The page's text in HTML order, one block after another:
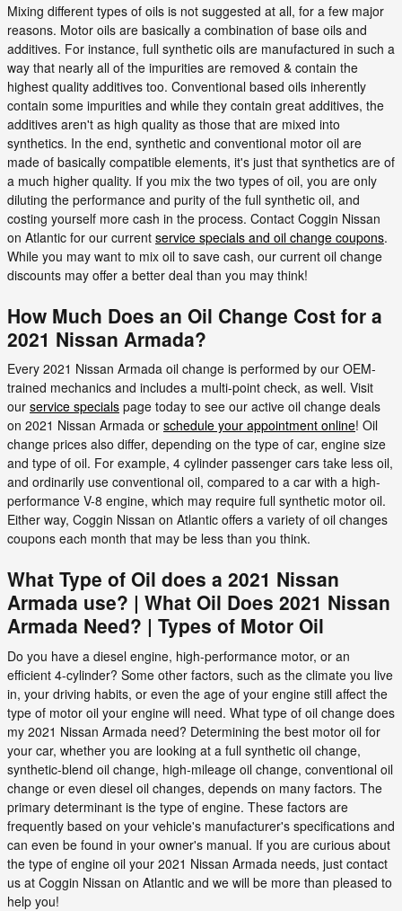
Mixing different types of oils is not suggested at all, for a few major
reasons. Motor oils are basically a combination of base oils and
additives. For instance, full synthetic oils are manufactured in such a
way that nearly all of the impurities are removed & contain the
highest quality additives too. Conventional based oils inherently
contain some impurities and while they contain great additives, the
additives aren't as high quality as those that are mixed into
synthetics. In the end, synthetic and conventional motor oil are
made of basically compatible elements, it's just that synthetics are of
a much higher quality. If you mix the two types of oil, you are only
diluting the performance and purity of the full synthetic oil, and
costing yourself more cash in the process. Contact Coggin Nissan
on Atlantic for our current service specials and oil change coupons.
While you may want to mix oil to save cash, our current oil change
discounts may offer a better deal than you may think!
How Much Does an Oil Change Cost for a
2021 Nissan Armada?
Every 2021 Nissan Armada oil change is performed by our OEM-
trained mechanics and includes a multi-point check, as well. Visit
our service specials page today to see our active oil change deals
on 2021 Nissan Armada or schedule your appointment online! Oil
change prices also differ, depending on the type of car, engine size
and type of oil. For example, 4 cylinder passenger cars take less oil,
and ordinarily use conventional oil, compared to a car with a high-
performance V-8 engine, which may require full synthetic motor oil.
Either way, Coggin Nissan on Atlantic offers a variety of oil changes
coupons each month that may be less than you think.
What Type of Oil does a 2021 Nissan
Armada use? | What Oil Does 2021 Nissan
Armada Need? | Types of Motor Oil
Do you have a diesel engine, high-performance motor, or an
efficient 4-cylinder? Some other factors, such as the climate you live
in, your driving habits, or even the age of your engine still affect the
type of motor oil your engine will need. What type of oil change does
my 2021 Nissan Armada need? Determining the best motor oil for
your car, whether you are looking at a full synthetic oil change,
synthetic-blend oil change, high-mileage oil change, conventional oil
change or even diesel oil changes, depends on many factors. The
primary determinant is the type of engine. These factors are
frequently based on your vehicle's manufacturer's specifications and
can even be found in your owner's manual. If you are curious about
the type of engine oil your 2021 Nissan Armada needs, just contact
us at Coggin Nissan on Atlantic and we will be more than pleased to
help you!